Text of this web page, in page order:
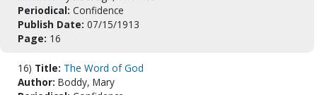
Periodical: Confidence
Publish Date: 07/15/1913
Page: 16
16) Title: The Word of God
Author: Boddy, Mary